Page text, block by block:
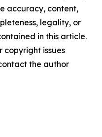
accuracy, content,
legality, or
in this article.
copyright issues
the author